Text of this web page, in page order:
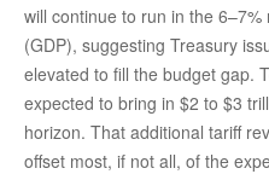
will continue to run in the
(GDP), suggesting Treasury
elevated to fill the budget gap.
expected to bring in $2 to $3
horizon. That additional tariff
offset most, if not all, of the